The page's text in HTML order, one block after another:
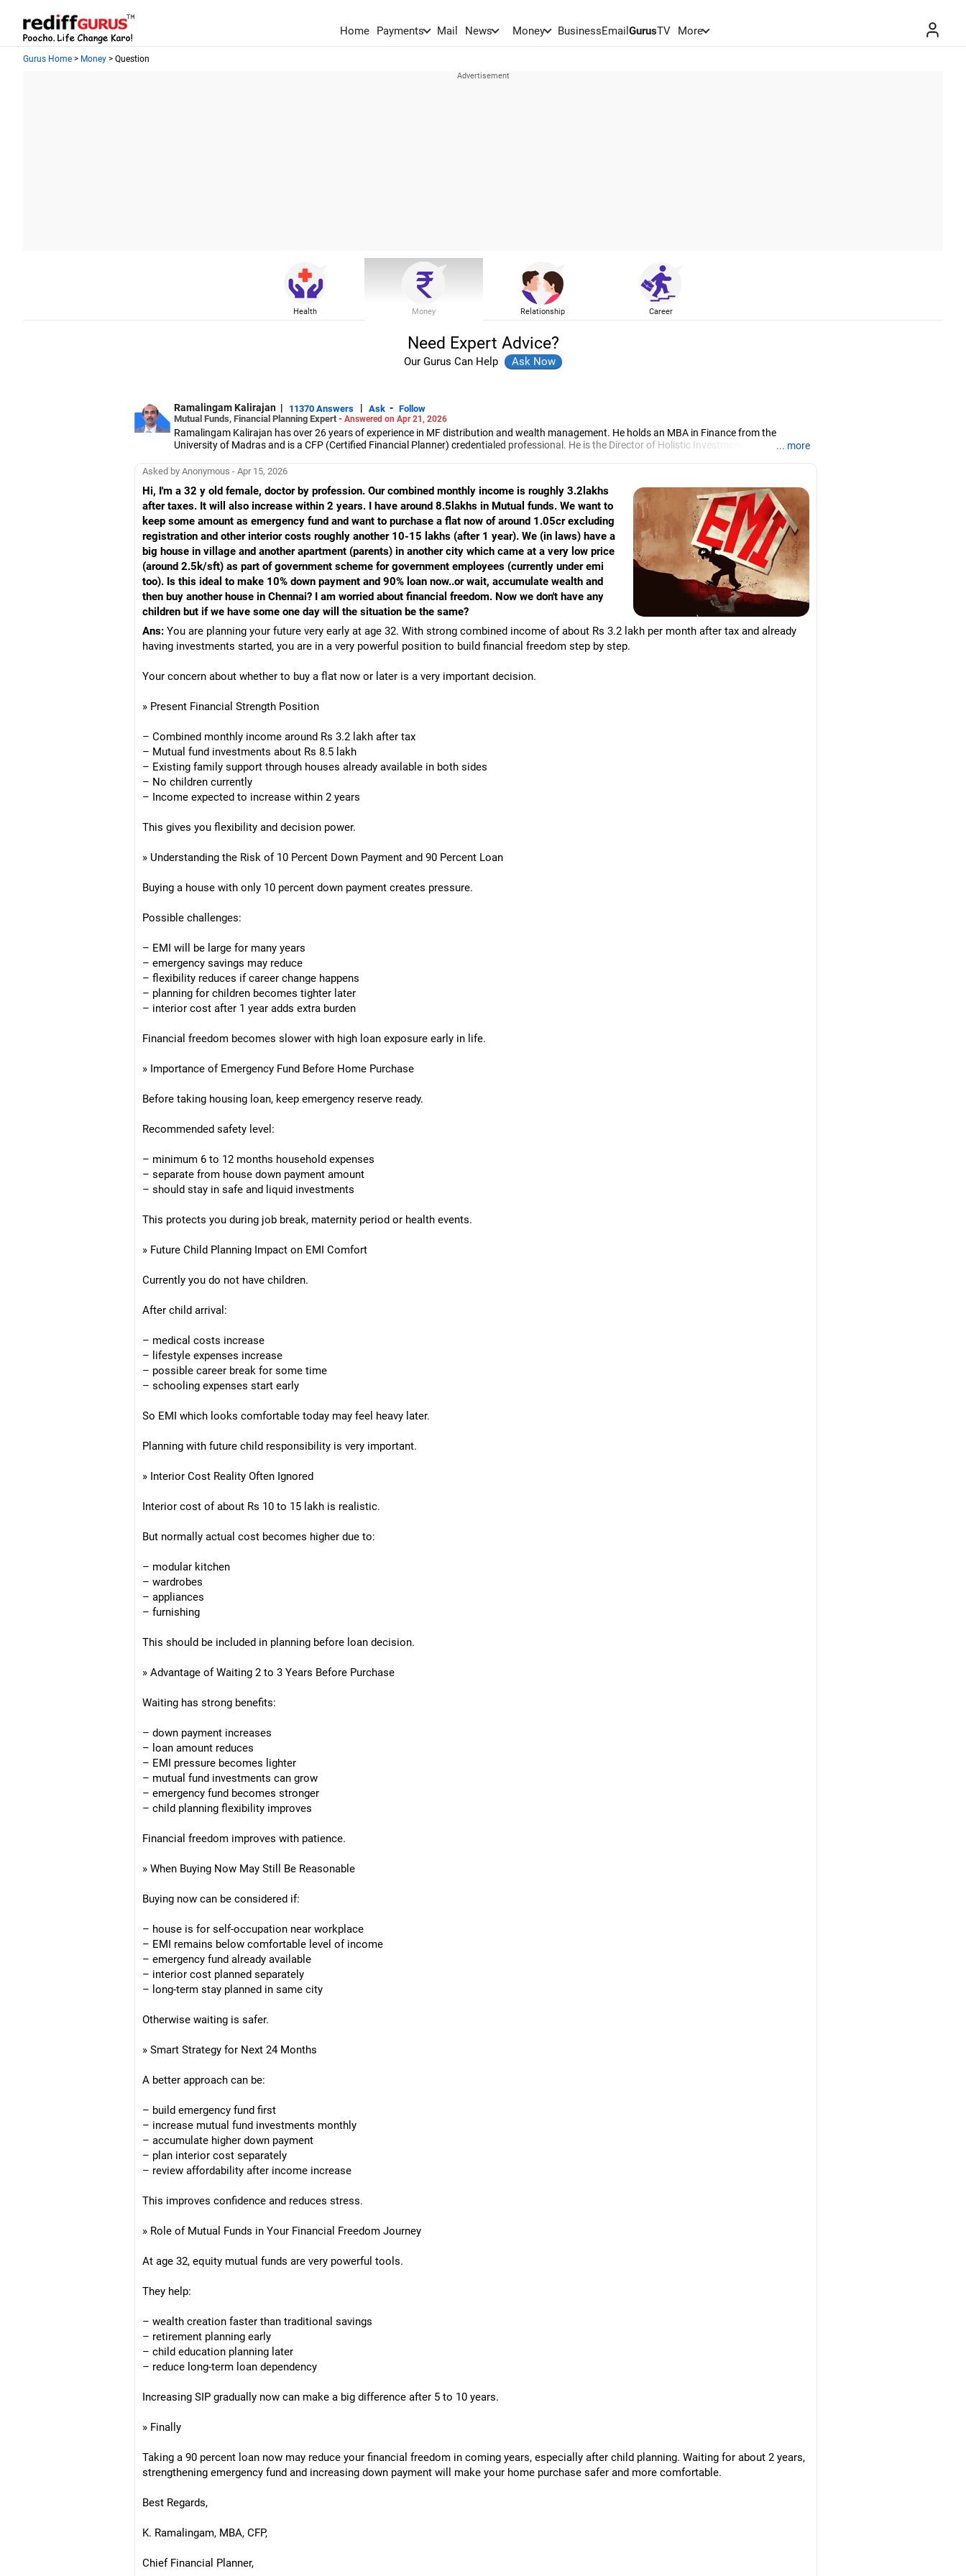
Home Payments Mail News Money BusinessEmail GurusTV More
Gurus Home > Money > Question
Health Money Relationship Career
Need Expert Advice?
Our Gurus Can Help
Ramalingam Kalirajan | 11370 Answers | Ask - Follow
Mutual Funds, Financial Planning Expert - Answered on Apr 21, 2026
Ramalingam Kalirajan has over 26 years of experience in MF distribution and wealth management. He holds an MBA in Finance from the
University of Madras and is a CFP (Certified Financial Planner) credentialed professional. He is the Director of Holistic Investment, a Chennai-
term wealth through mutual funds and other investment solutions.
... more
Asked by Anonymous - Apr 15, 2026
Hi, I'm a 32 y old female, doctor by profession. Our combined monthly income is roughly 3.2lakhs
after taxes. It will also increase within 2 years. I have around 8.5lakhs in Mutual funds. We want to
keep some amount as emergency fund and want to purchase a flat now of around 1.05cr excluding
registration and other interior costs roughly another 10-15 lakhs (after 1 year). We (in laws) have a
big house in village and another apartment (parents) in another city which came at a very low price
(around 2.5k/sft) as part of government scheme for government employees (currently under emi
too). Is this ideal to make 10% down payment and 90% loan now..or wait, accumulate wealth and
then buy another house in Chennai? I am worried about financial freedom. Now we don't have any
children but if we have some one day will the situation be the same?
Ans: You are planning your future very early at age 32. With strong combined income of about Rs 3.2 lakh per month after tax and already
having investments started, you are in a very powerful position to build financial freedom step by step.
Your concern about whether to buy a flat now or later is a very important decision.
» Present Financial Strength Position
– Combined monthly income around Rs 3.2 lakh after tax
– Mutual fund investments about Rs 8.5 lakh
– Existing family support through houses already available in both sides
– No children currently
– Income expected to increase within 2 years
This gives you flexibility and decision power.
» Understanding the Risk of 10 Percent Down Payment and 90 Percent Loan
Buying a house with only 10 percent down payment creates pressure.
Possible challenges:
– EMI will be large for many years
– emergency savings may reduce
– flexibility reduces if career change happens
– planning for children becomes tighter later
– interior cost after 1 year adds extra burden
Financial freedom becomes slower with high loan exposure early in life.
» Importance of Emergency Fund Before Home Purchase
Before taking housing loan, keep emergency reserve ready.
Recommended safety level:
– minimum 6 to 12 months household expenses
– separate from house down payment amount
– should stay in safe and liquid investments
This protects you during job break, maternity period or health events.
» Future Child Planning Impact on EMI Comfort
Currently you do not have children.
After child arrival:
– medical costs increase
– lifestyle expenses increase
– possible career break for some time
– schooling expenses start early
So EMI which looks comfortable today may feel heavy later.
Planning with future child responsibility is very important.
» Interior Cost Reality Often Ignored
Interior cost of about Rs 10 to 15 lakh is realistic.
But normally actual cost becomes higher due to:
– modular kitchen
– wardrobes
– appliances
– furnishing
This should be included in planning before loan decision.
» Advantage of Waiting 2 to 3 Years Before Purchase
Waiting has strong benefits:
– down payment increases
– loan amount reduces
– EMI pressure becomes lighter
– mutual fund investments can grow
– emergency fund becomes stronger
– child planning flexibility improves
Financial freedom improves with patience.
» When Buying Now May Still Be Reasonable
Buying now can be considered if:
– house is for self-occupation near workplace
– EMI remains below comfortable level of income
– emergency fund already available
– interior cost planned separately
– long-term stay planned in same city
Otherwise waiting is safer.
» Smart Strategy for Next 24 Months
A better approach can be:
– build emergency fund first
– increase mutual fund investments monthly
– accumulate higher down payment
– plan interior cost separately
– review affordability after income increase
This improves confidence and reduces stress.
» Role of Mutual Funds in Your Financial Freedom Journey
At age 32, equity mutual funds are very powerful tools.
They help:
– wealth creation faster than traditional savings
– retirement planning early
– child education planning later
– reduce long-term loan dependency
Increasing SIP gradually now can make a big difference after 5 to 10 years.
» Finally
Taking a 90 percent loan now may reduce your financial freedom in coming years, especially after child planning. Waiting for about 2 years,
strengthening emergency fund and increasing down payment will make your home purchase safer and more comfortable.
Best Regards,
K. Ramalingam, MBA, CFP,
Chief Financial Planner,